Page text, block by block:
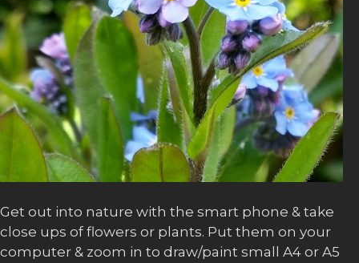
Get out into nature with the smart phone & take
close ups of flowers or plants. Put them on your
computer & zoom in to draw/paint small A4 or A5